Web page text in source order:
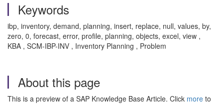
Keywords
ibp, inventory, demand, planning, insert, replace, null, values, by,
zero, 0, forecast, error, profile, planning, objects, excel, view ,
KBA , SCM-IBP-INV , Inventory Planning , Problem
About this page
This is a preview of a SAP Knowledge Base Article. Click more to